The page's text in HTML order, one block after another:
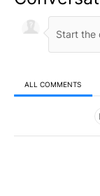
ALL COMMENTS
All